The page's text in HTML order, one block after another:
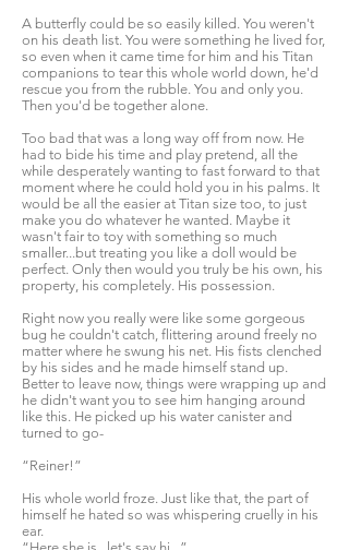
A butterfly could be so easily killed. You weren't
on his death list. You were something he lived for,
so even when it came time for him and his Titan
companions to tear this whole world down, he'd
rescue you from the rubble. You and only you.
Then you'd be together alone.
Too bad that was a long way off from now. He
had to bide his time and play pretend, all the
while desperately wanting to fast forward to that
moment where he could hold you in his palms. It
would be all the easier at Titan size too, to just
make you do whatever he wanted. Maybe it
wasn't fair to toy with something so much
smaller...but treating you like a doll would be
perfect. Only then would you truly be his own, his
property, his completely. His possession.
Right now you really were like some gorgeous
bug he couldn't catch, flittering around freely no
matter where he swung his net. His fists clenched
by his sides and he made himself stand up.
Better to leave now, things were wrapping up and
he didn't want you to see him hanging around
like this. He picked up his water canister and
turned to go-
“Reiner!”
His whole world froze. Just like that, the part of
himself he hated so was whispering cruelly in his
ear.